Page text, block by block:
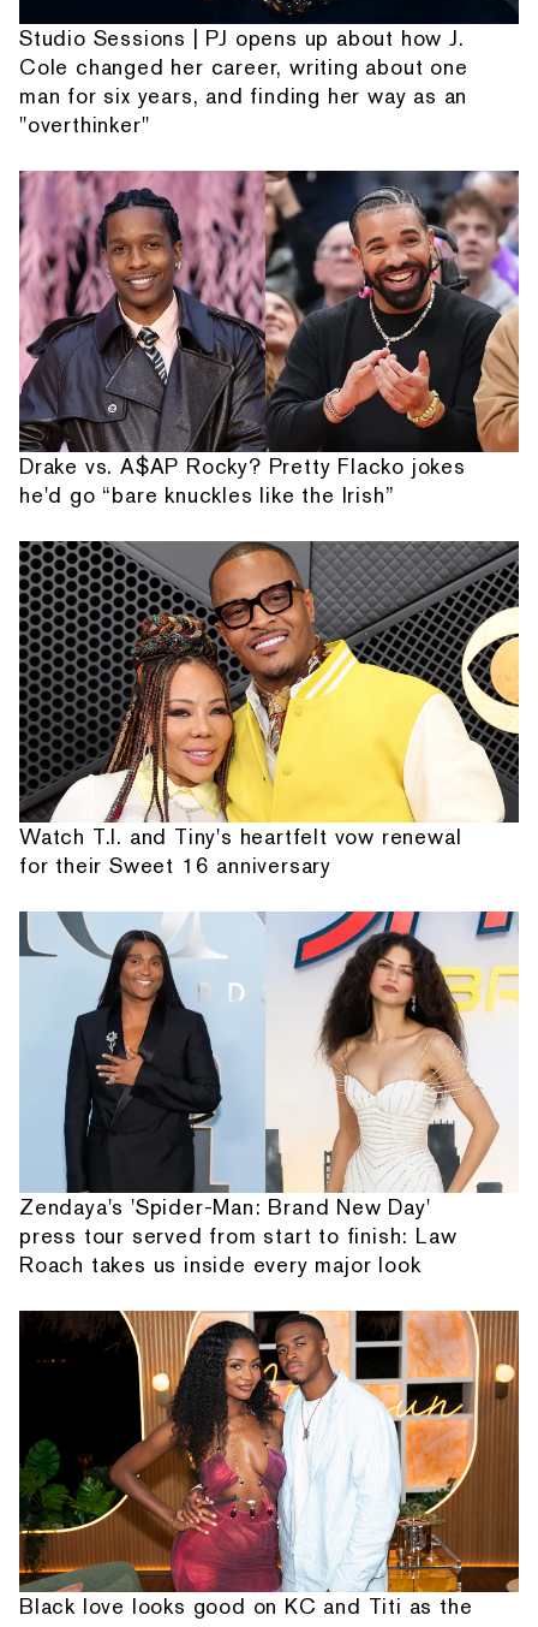
Studio Sessions | PJ opens up about how J.
Cole changed her career, writing about one
man for six years, and finding her way as an
"overthinker"
Drake vs. A$AP Rocky? Pretty Flacko jokes
he'd go “bare knuckles like the Irish”
Watch T.I. and Tiny's heartfelt vow renewal
for their Sweet 16 anniversary
Zendaya's 'Spider-Man: Brand New Day'
press tour served from start to finish: Law
Roach takes us inside every major look
Black love looks good on KC and Titi as the